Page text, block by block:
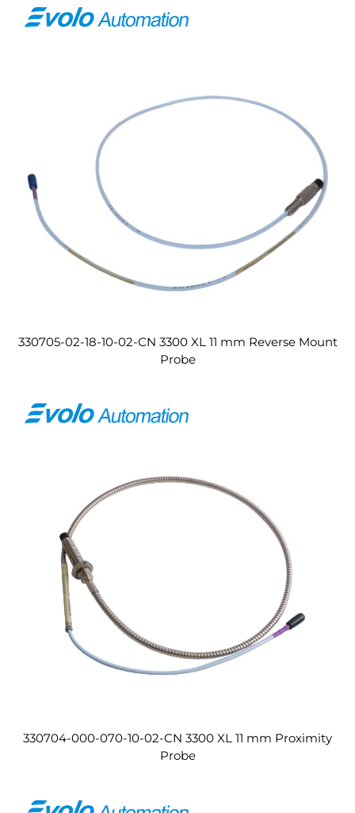
330705-02-18-10-02-CN 3300 XL 11 mm Reverse Mount
Probe
330704-000-070-10-02-CN 3300 XL 11 mm Proximity
Probe